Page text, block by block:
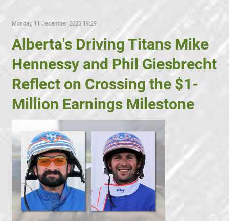
Monday, 11 December 2023 19:29
Alberta's Driving Titans Mike
Hennessy and Phil Giesbrecht
Reflect on Crossing the $1-
Million Earnings Milestone